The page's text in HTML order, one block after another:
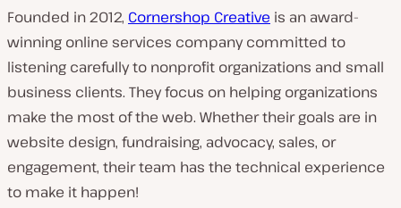
n
t
c
o
u
n
t
r
Founded in 2012, Cornershop Creative is an award-
winning online services company committed to
listening carefully to nonprofit organizations and small
business clients. They focus on helping organizations
make the most of the web. Whether their goals are in
website design, fundraising, advocacy, sales, or
engagement, their team has the technical experience
to make it happen!